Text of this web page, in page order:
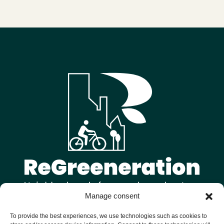
Manage consent
To provide the best experiences, we use technologies such as cookies to